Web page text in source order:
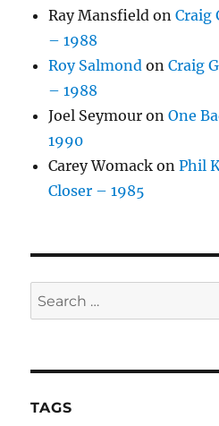
Ray Mansfield onCraig
– 1988
Roy Salmond onCraig
– 1988
Joel Seymour onOne
1990
Carey Womack onPhil
Closer – 1985
Search
for:
TAGS